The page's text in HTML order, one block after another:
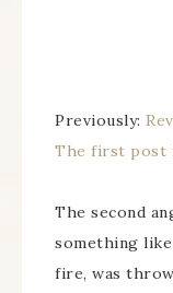
Previously:
The first post
The second
something
fire, was